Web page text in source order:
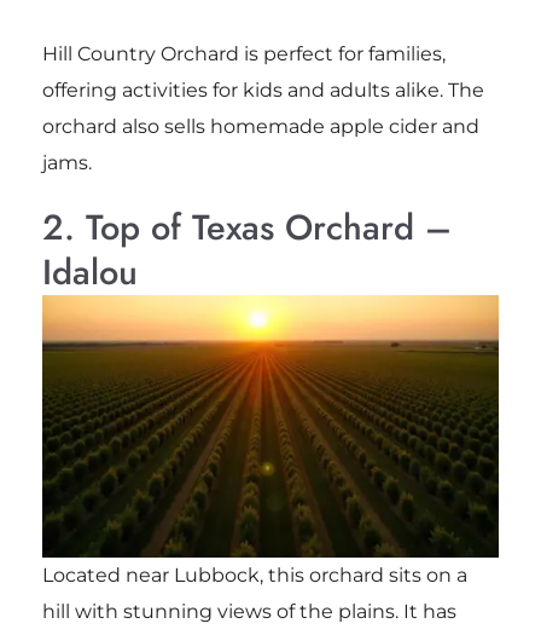
Hill Country Orchard is perfect for families,
offering activities for kids and adults alike. The
orchard also sells homemade apple cider and
jams.
2. Top of Texas Orchard –
Idalou
Located near Lubbock, this orchard sits on a
hill with stunning views of the plains. It has